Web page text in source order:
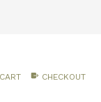
CHECKOUT